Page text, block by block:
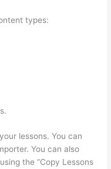
types:
lessons. You can
You can also
the “Copy Lessons